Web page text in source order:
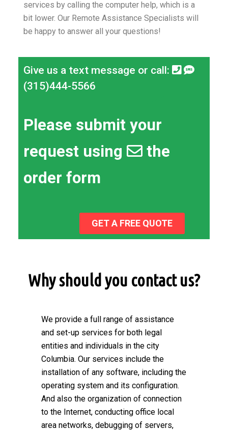
services by calling the computer help, which is a
bit lower. Our Remote Assistance Specialists will
be happy to answer all your questions!
Give us a text message or call:
(315)444-5566
Please submit your
request using
the
order form
GET A FREE QUOTE
Why should you contact us?
We provide a full range of assistance
and set-up services for both legal
entities and individuals in the city
Columbia. Our services include the
installation of any software, including the
operating system and its configuration.
And also the organization of connection
to the Internet, conducting office local
area networks, debugging of servers,